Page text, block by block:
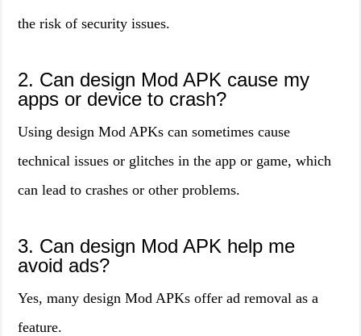
the risk of security issues.
2. Can design Mod APK cause my
apps or device to crash?
Using design Mod APKs can sometimes cause
technical issues or glitches in the app or game, which
can lead to crashes or other problems.
3. Can design Mod APK help me
avoid ads?
Yes, many design Mod APKs offer ad removal as a
feature.